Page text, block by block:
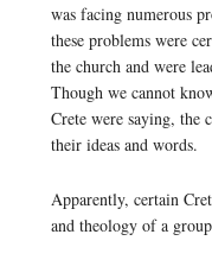
was facing numerous
these problems were
the church and were
Though we cannot
Crete were saying, the
their ideas and words.
Apparently, certain
and theology of a